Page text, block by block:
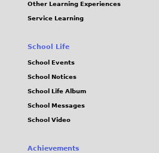
Other Learning Experiences
Service Learning
School Life
School Events
School Notices
School Life Album
School Messages
School Video
Achievements